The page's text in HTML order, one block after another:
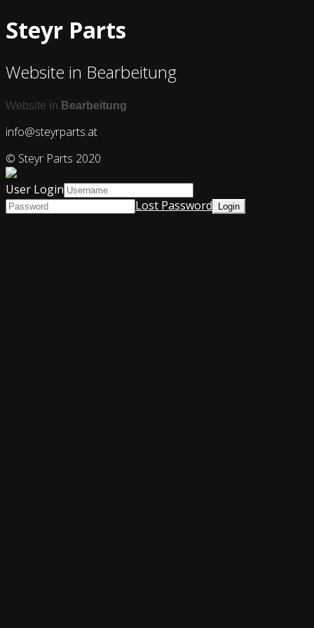
Steyr Parts
Website in Bearbeitung
Website in Bearbeitung
info@steyrparts.at
© Steyr Parts 2020
User Login
Lost Password